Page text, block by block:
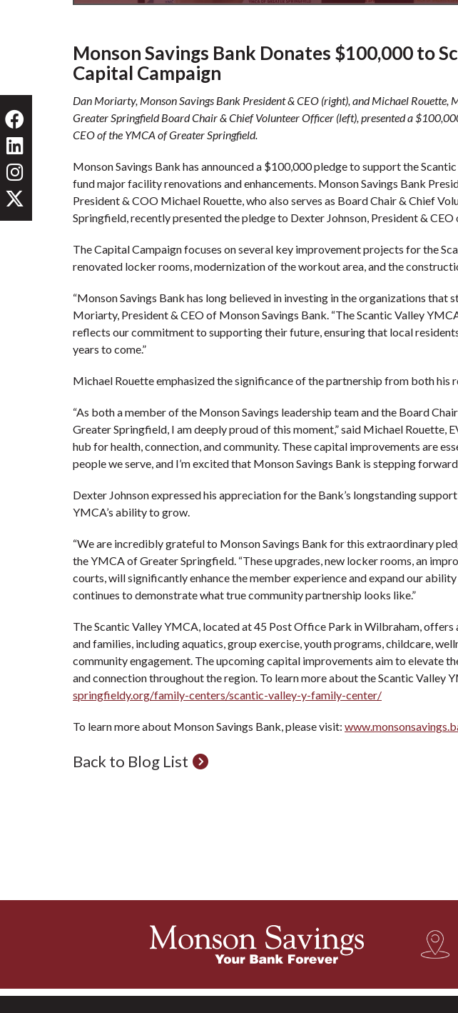
Monson Savings Bank Donates $100,000 to
Capital Campaign
Dan Moriarty, Monson Savings Bank President & CEO (right), and Michael Rouette,
Greater Springfield Board Chair & Chief Volunteer Officer (left), presented a
CEO of the YMCA of Greater Springfield.
Monson Savings Bank has announced a $100,000 pledge to support the
fund major facility renovations and enhancements. Monson Savings Bank
President & COO Michael Rouette, who also serves as Board Chair & Chief
Springfield, recently presented the pledge to Dexter Johnson, President &
The Capital Campaign focuses on several key improvement projects for the
renovated locker rooms, modernization of the workout area, and the
“Monson Savings Bank has long believed in investing in the organizations that
Moriarty, President & CEO of Monson Savings Bank. “The Scantic Valley
reflects our commitment to supporting their future, ensuring that local
years to come.”
Michael Rouette emphasized the significance of the partnership from both his
“As both a member of the Monson Savings leadership team and the Board
Greater Springfield, I am deeply proud of this moment,” said Michael Rouette,
hub for health, connection, and community. These capital improvements are
people we serve, and I’m excited that Monson Savings Bank is stepping forward
Dexter Johnson expressed his appreciation for the Bank’s longstanding
YMCA’s ability to grow.
“We are incredibly grateful to Monson Savings Bank for this extraordinary
the YMCA of Greater Springfield. “These upgrades, new locker rooms, an
courts, will significantly enhance the member experience and expand our
continues to demonstrate what true community partnership looks like.”
The Scantic Valley YMCA, located at 45 Post Office Park in Wilbraham,
and families, including aquatics, group exercise, youth programs, childcare,
community engagement. The upcoming capital improvements aim to elevate
and connection throughout the region. To learn more about the Scantic Valley
springfieldy.org/family-centers/scantic-valley-y-family-center/
To learn more about Monson Savings Bank, please visit:
Back to Blog List